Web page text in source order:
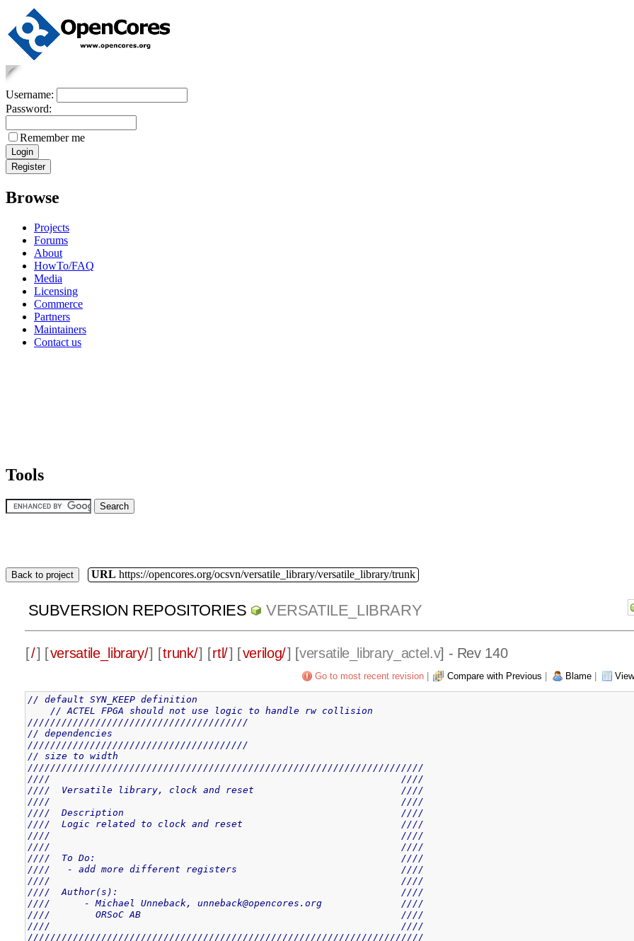
Username:
Password:
Remember me
Browse
Projects
Forums
About
HowTo/FAQ
Media
Licensing
Commerce
Partners
Maintainers
Contact us
Tools
Back to project URL https://opencores.org/ocsvn/versatile_library/versatile_library/trunk
SUBVERSION REPOSITORIES VERSATILE_LIBRARY
[/] [versatile_library/] [trunk/] [rtl/] [verilog/] [versatile_library_actel.v] - Rev 140
Go to most recent revision| Compare with Previous Blame|
// default SYN_KEEP definition
// ACTEL FPGA should not use logic to handle rw collision
///////////////////////////////////////
// dependencies
///////////////////////////////////////
// size to width
//////////////////////////////////////////////////////////////////////
////                                                              ////
////  Versatile library, clock and reset                          ////
////                                                              ////
////  Description                                                 ////
////  Logic related to clock and reset                            ////
////                                                              ////
////                                                              ////
////  To Do:                                                      ////
////   - add more different registers                             ////
////                                                              ////
////  Author(s):                                                  ////
////      - Michael Unneback, unneback@opencores.org              ////
////        ORSoC AB                                              ////
////                                                              ////
//////////////////////////////////////////////////////////////////////